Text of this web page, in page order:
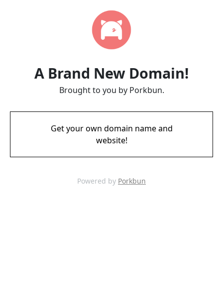
A Brand New Domain!
Brought to you by Porkbun.
Get your own domain name and
website!
Powered by Porkbun